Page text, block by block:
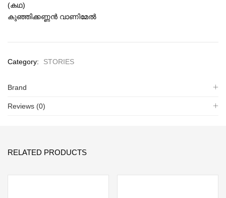
(കഥ)
കുഞ്ഞിക്കണ്ണന്‍ വാണിമേല്‍
Category: STORIES
Brand
Reviews (0)
RELATED PRODUCTS